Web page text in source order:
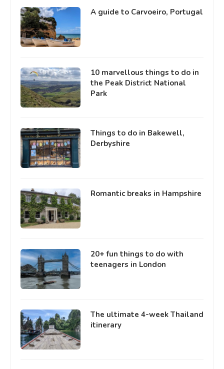
A guide to Carvoeiro, Portugal
10 marvellous things to do in
the Peak District National
Park
Things to do in Bakewell,
Derbyshire
Romantic breaks in Hampshire
20+ fun things to do with
teenagers in London
The ultimate 4-week Thailand
itinerary